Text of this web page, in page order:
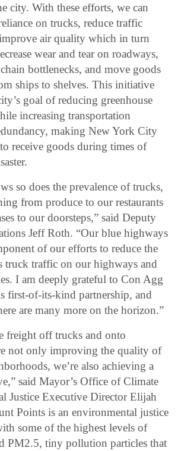
city. With these efforts, we can
on trucks, reduce traffic
air quality which in turn
wear and tear on roadways,
bottlenecks, and move goods
ships to shelves. This initiative
goal of reducing greenhouse
increasing transportation
making New York City
receive goods during times of
so does the prevalence of trucks,
from produce to our restaurants
to our doorsteps,” said Deputy
Jeff Roth. “Our blue highways
of our efforts to reduce the
truck traffic on our highways and
I am deeply grateful to Con Agg
first-of-its-kind partnership, and
are many more on the horizon.”
freight off trucks and onto
not only improving the quality of
we’re also achieving a
said Mayor’s Office of Climate
Justice Executive Director Elijah
Points is an environmental justice
some of the highest levels of
PM2.5, tiny pollution particles that